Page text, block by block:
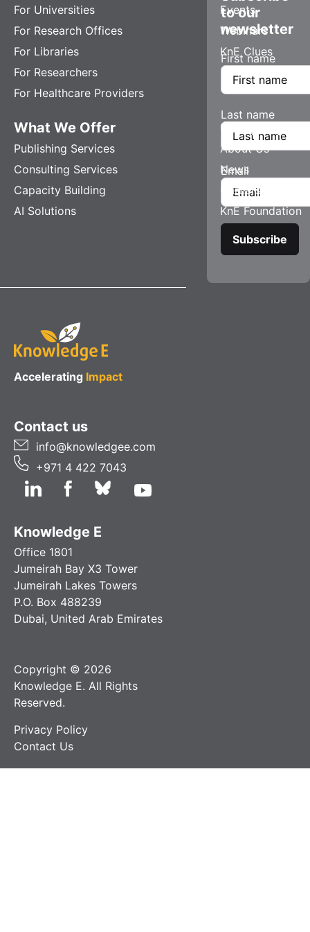
For Universities
For Research Offices
For Libraries
For Researchers
For Healthcare Providers
What We Offer
Publishing Services
Consulting Services
Capacity Building
AI Solutions
Events
Webinars
KnE Clues
Company
About Us
News
Careers
KnE Foundation
Accelerating Impact
Contact us
info@knowledgee.com
+971 4 422 7043
Knowledge E
Office 1801
Jumeirah Bay X3 Tower
Jumeirah Lakes Towers
P.O. Box 488239
Dubai, United Arab Emirates
Copyright © 2026
Knowledge E. All Rights
Reserved.
Privacy Policy
Contact Us
to our
newsletter
First name
Last name
Email